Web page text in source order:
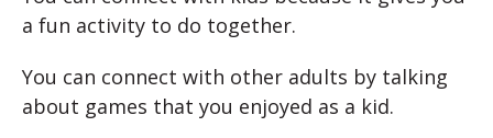
a fun activity to do together.
You can connect with other adults by talking
about games that you enjoyed as a kid.